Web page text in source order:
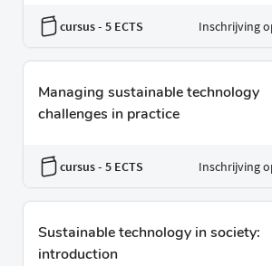
cursus- 5 ECTS Inschrijving
Managing sustainable technology
challenges in practice
cursus- 5 ECTS Inschrijving
Sustainable technology in society:
introduction